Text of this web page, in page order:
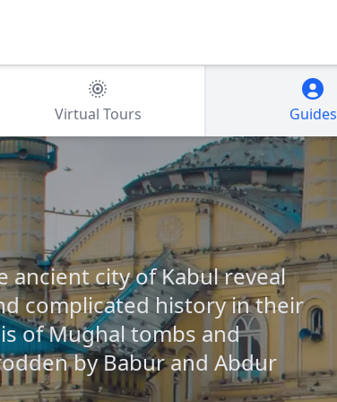
Virtual Tours Guides
ancient city of Kabul reveal
complicated history in their
of Mughal tombs and
by Babur and Abdur